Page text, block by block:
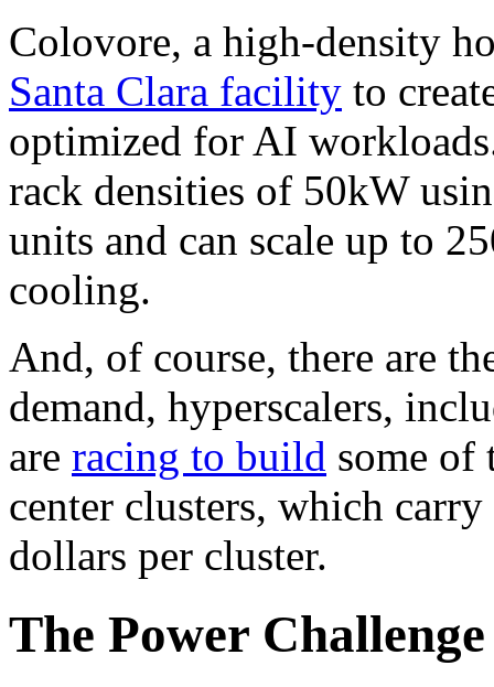
Colovore, a high-density
Santa Clara facility to
optimized for AI
rack densities of 50kW
units and can scale up to
cooling.
And, of course, there are
demand, hyperscalers,
are racing to build some of
center clusters, which
dollars per cluster.
The Power Challenge